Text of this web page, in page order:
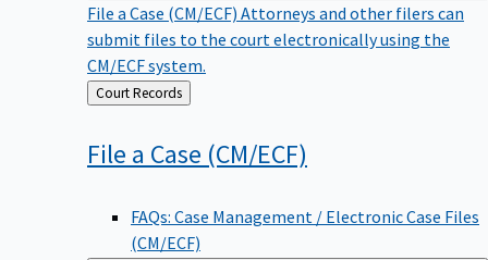
File a Case (CM/ECF) Attorneys and other filers can
submit files to the court electronically using the
CM/ECF system.
Back
to
Court Records
File a Case (CM/ECF)
FAQs: Case Management / Electronic Case Files
(CM/ECF)